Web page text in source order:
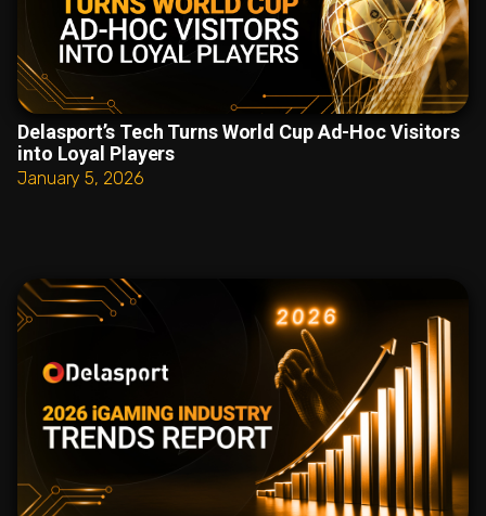
Delasport’s Tech Turns World Cup Ad-Hoc Visitors
into Loyal Players
January 5, 2026